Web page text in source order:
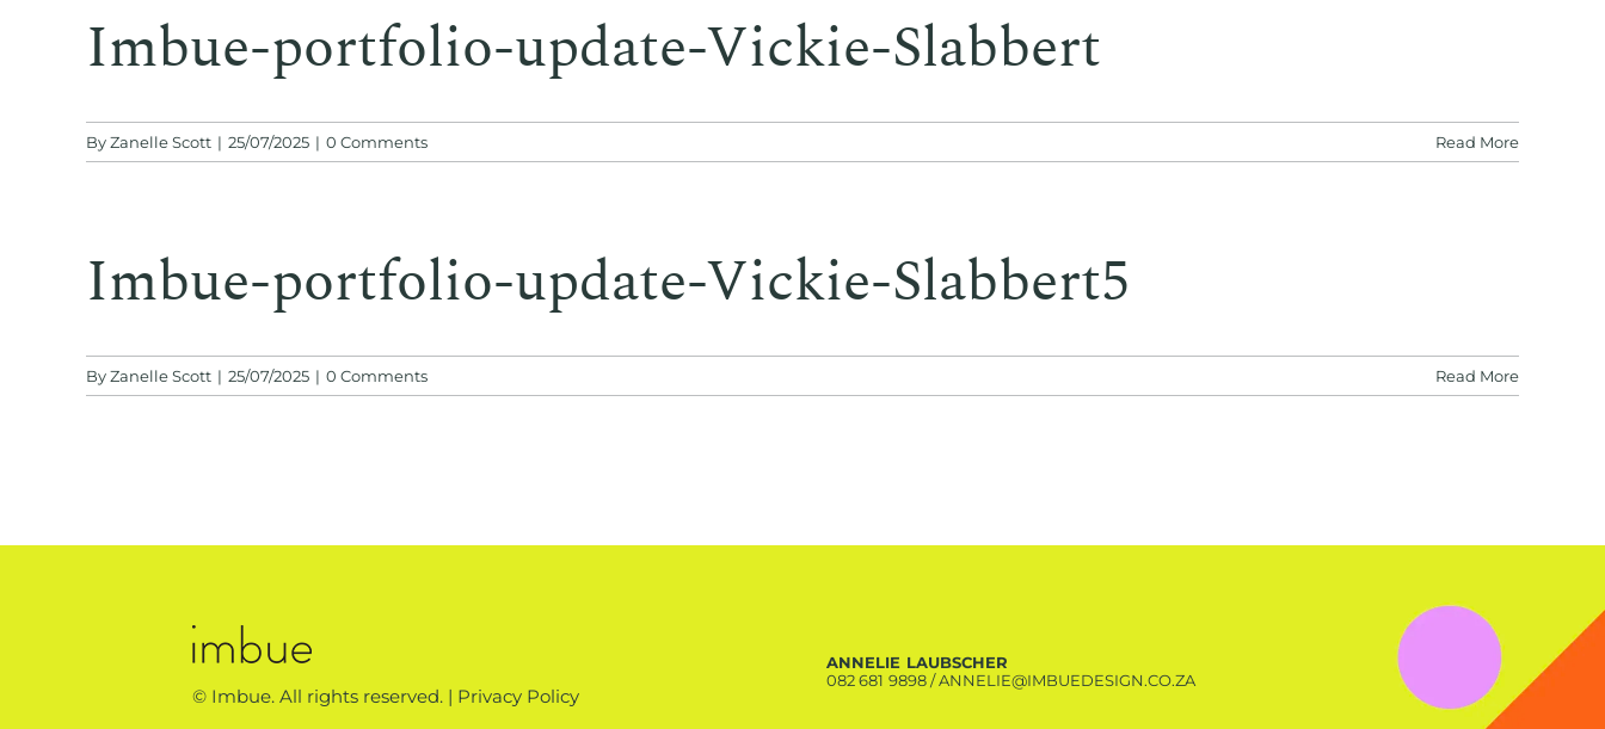
Imbue-portfolio-update-Vickie-Slabbert
ByZanelle Scott | 25/07/2025 | 0 Comments Read More
Imbue-portfolio-update-Vickie-Slabbert5
ByZanelle Scott | 25/07/2025 | 0 Comments Read More
© Imbue. All rights reserved. | Privacy Policy
ANNELIE LAUBSCHER
082 681 9898/ANNELIE@IMBUEDESIGN.CO.ZA